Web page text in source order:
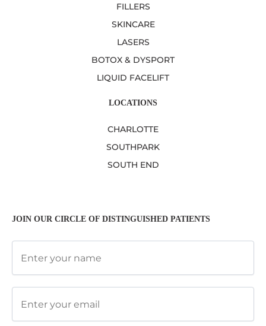
FILLERS
SKINCARE
LASERS
BOTOX & DYSPORT
LIQUID FACELIFT
LOCATIONS
CHARLOTTE
SOUTHPARK
SOUTH END
JOIN OUR CIRCLE OF DISTINGUISHED PATIENTS